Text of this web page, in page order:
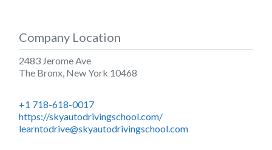
Company Location
2483 Jerome Ave
The Bronx New York 10468
+1 718-618-0017
https://skyautodrivingschool.com/
learntodrive@skyautodrivingschool.com